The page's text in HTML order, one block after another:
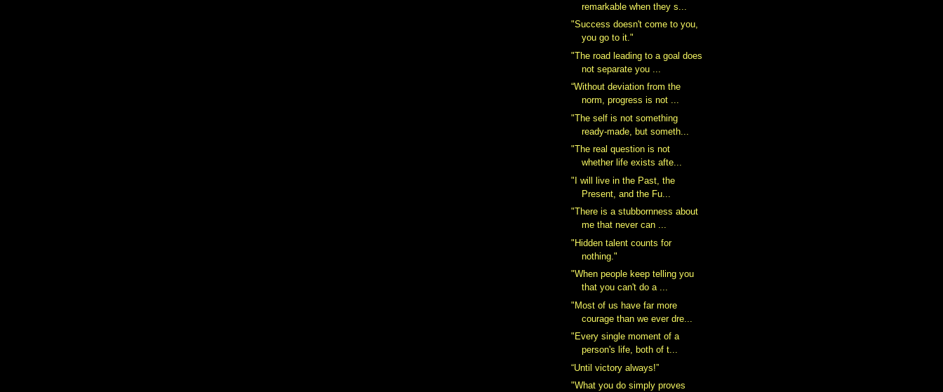
remarkable when they s...
"Success doesn't come to you,
you go to it."
"The road leading to a goal does
not separate you ...
“Without deviation from the
norm, progress is not ...
‎"The self is not something
ready-made, but someth...
"The real question is not
whether life exists afte...
‎"I will live in the Past, the
Present, and the Fu...
‎"There is a stubbornness about
me that never can ...
‎"Hidden talent counts for
nothing."
"When people keep telling you
that you can't do a ...
"Most of us have far more
courage than we ever dre...
"Every single moment of a
person's life, both of t...
“Until victory always!”
‎"What you do simply proves